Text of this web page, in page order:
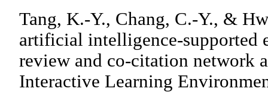
Tang, K.-Y., Chang, C.-Y., &
artificial intelligence-supported
review and co-citation network
Interactive Learning